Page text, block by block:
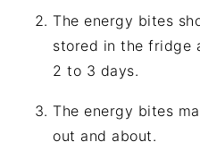
The energy bites
stored in the fridge
2 to 3 days.
The energy bites
out and about.